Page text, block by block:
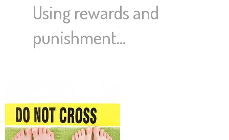
Using rewards and
punishment…